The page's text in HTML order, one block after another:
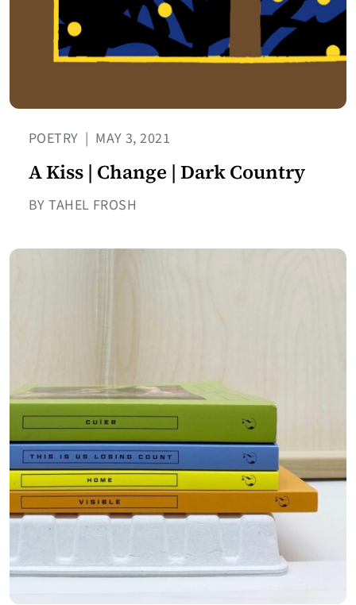
POETRY | MAY 3, 2021
A Kiss | Change | Dark Country
BY TAHEL FROSH